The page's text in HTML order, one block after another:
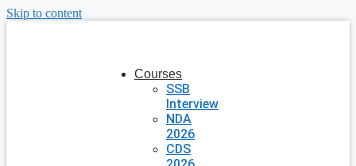
Skip to content
Courses
SSB
Interview
NDA
2026
CDS